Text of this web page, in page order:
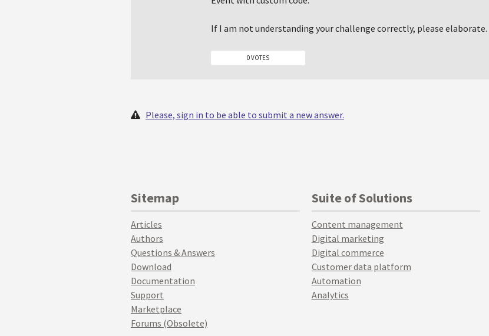
If I am not understanding your challenge correctly, please elaborate.
0 VOTES
Please, sign in to be able to submit a new answer.
Sitemap
Articles
Authors
Questions & Answers
Download
Documentation
Support
Marketplace
Forums (Obsolete)
Suite of Solutions
Content management
Digital marketing
Digital commerce
Customer data platform
Automation
Analytics